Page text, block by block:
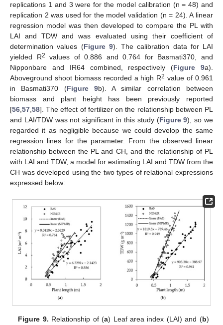
replications 1 and 3 were for the model calibration (n = 48) and
replication 2 was used for the model validation (n = 24). A linear
regression model was then developed to compare the PL with
LAI and TDW and was evaluated using their coefficient of
determination values (Figure 9). The calibration data for LAI
yielded R2
values of 0.886 and 0.764 for Basmati370, and
Nipponbare and IR64 combined, respectively (Figure 9a).
Aboveground shoot biomass recorded a high R2 value of 0.961
in Basmati370 (Figure 9b). A similar correlation between
biomass and plant height has been previously reported
[56 57 58]. The effect of fertilizer on the relationship between PL
and LAI/TDW was not significant in this study (Figure 9), so we
regarded it as negligible because we could develop the same
regression lines for the parameter. From the observed linear
relationship between the PL and CH, and the relationship of PL
with LAI and TDW, a model for estimating LAI and TDW from the
CH was developed using the two types of relational expressions
expressed below:
Figure 9. Relationship of (a) Leaf area index (LAI) and (b)